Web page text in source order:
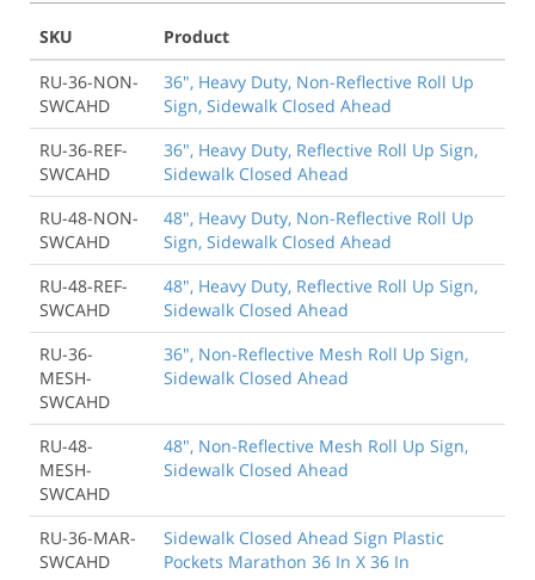
SKU
Product
RU-36-NON-
SWCAHD
36", Heavy Duty, Non-Reflective Roll Up
Sign, Sidewalk Closed Ahead
RU-36-REF-
SWCAHD
36", Heavy Duty, Reflective Roll Up Sign,
Sidewalk Closed Ahead
RU-48-NON-
SWCAHD
48", Heavy Duty, Non-Reflective Roll Up
Sign, Sidewalk Closed Ahead
RU-48-REF-
SWCAHD
48", Heavy Duty, Reflective Roll Up Sign,
Sidewalk Closed Ahead
RU-36-
MESH-
SWCAHD
36", Non-Reflective Mesh Roll Up Sign,
Sidewalk Closed Ahead
RU-48-
MESH-
SWCAHD
48", Non-Reflective Mesh Roll Up Sign,
Sidewalk Closed Ahead
RU-36-MAR-
SWCAHD
Sidewalk Closed Ahead Sign Plastic
Pockets Marathon 36 In X 36 In